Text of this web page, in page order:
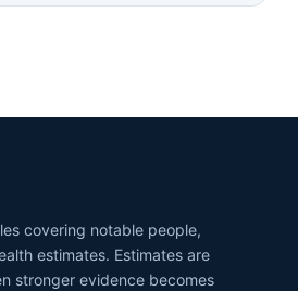
covering notable people,
estimates. Estimates are
stronger evidence becomes